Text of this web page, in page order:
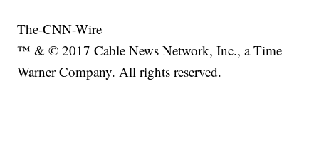
The-CNN-Wire
™ & © 2017 Cable News Network, Inc., a Time
Warner Company. All rights reserved.